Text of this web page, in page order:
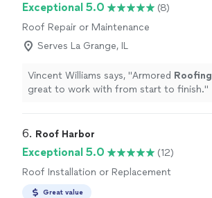
Exceptional 5.0
(8)
Roof Repair or Maintenance
Serves La Grange, IL
Vincent Williams says, "Armored Roofing
great to work with from start to finish."
6. Roof Harbor
Exceptional 5.0
(12)
Roof Installation or Replacement
Great value